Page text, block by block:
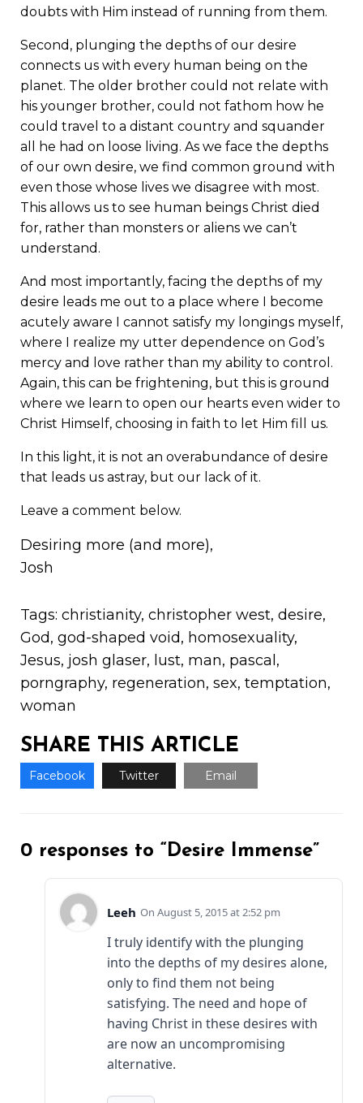
doubts with Him instead of running from them.
Second, plunging the depths of our desire
connects us with every human being on the
planet. The older brother could not relate with
his younger brother, could not fathom how he
could travel to a distant country and squander
all he had on loose living. As we face the depths
of our own desire, we find common ground with
even those whose lives we disagree with most.
This allows us to see human beings Christ died
for, rather than monsters or aliens we can’t
understand.
And most importantly, facing the depths of my
desire leads me out to a place where I become
acutely aware I cannot satisfy my longings myself,
where I realize my utter dependence on God’s
mercy and love rather than my ability to control.
Again, this can be frightening, but this is ground
where we learn to open our hearts even wider to
Christ Himself, choosing in faith to let Him fill us.
In this light, it is not an overabundance of desire
that leads us astray, but our lack of it.
Leave a comment below.
Desiring more (and more),
Josh
Tags: christianity, christopher west, desire,
God, god-shaped void, homosexuality,
Jesus, josh glaser, lust, man, pascal ,
porngraphy, regeneration, sex, temptation,
woman
SHARE THIS ARTICLE
Facebook Twitter Email
0 responses to “Desire Immense”
Leeh August 5, 2015 at 2:52 pm
I truly identify with the plunging
into the depths of my desires alone,
only to find them not being
satisfying. The need and hope of
having Christ in these desires with
are now an uncompromising
alternative.